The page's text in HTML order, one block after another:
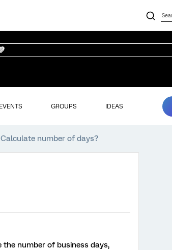
EVENTS GROUPS IDEAS
Calculate number of days?
number of business days,